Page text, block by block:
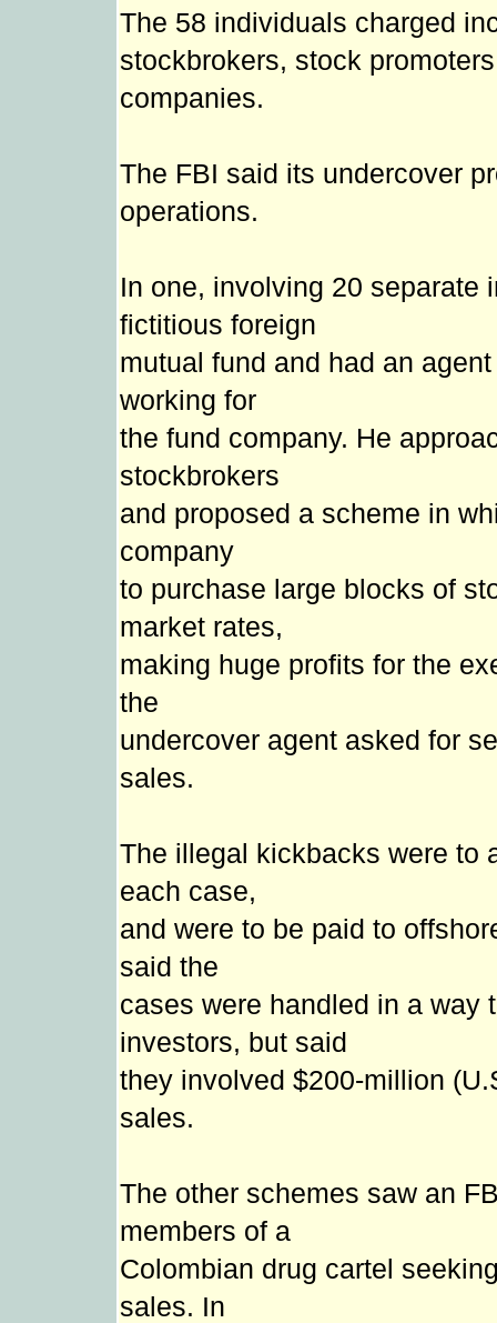
The 58 individuals charged
stockbrokers, stock
companies.
The FBI said its undercover
operations.
In one, involving 20 separate
fictitious foreign
mutual fund and had an
working for
the fund company. He
stockbrokers
and proposed a scheme in
company
to purchase large blocks of
market rates,
making huge profits for the
the
undercover agent asked for
sales.
The illegal kickbacks were to
each case,
and were to be paid to
said the
cases were handled in a way
investors, but said
they involved $200-million
sales.
The other schemes saw an
members of a
Colombian drug cartel
sales. In